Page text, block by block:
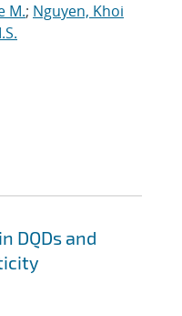
M.; Nguyen, Khoi
DQDs and